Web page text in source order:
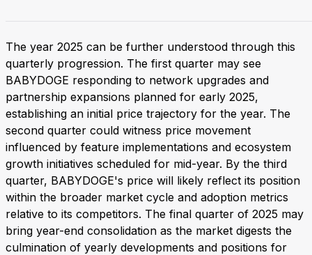
The year 2025 can be further understood through this
quarterly progression. The first quarter may see
BABYDOGE responding to network upgrades and
partnership expansions planned for early 2025,
establishing an initial price trajectory for the year. The
second quarter could witness price movement
influenced by feature implementations and ecosystem
growth initiatives scheduled for mid-year. By the third
quarter, BABYDOGE's price will likely reflect its position
within the broader market cycle and adoption metrics
relative to its competitors. The final quarter of 2025 may
bring year-end consolidation as the market digests the
culmination of yearly developments and positions for